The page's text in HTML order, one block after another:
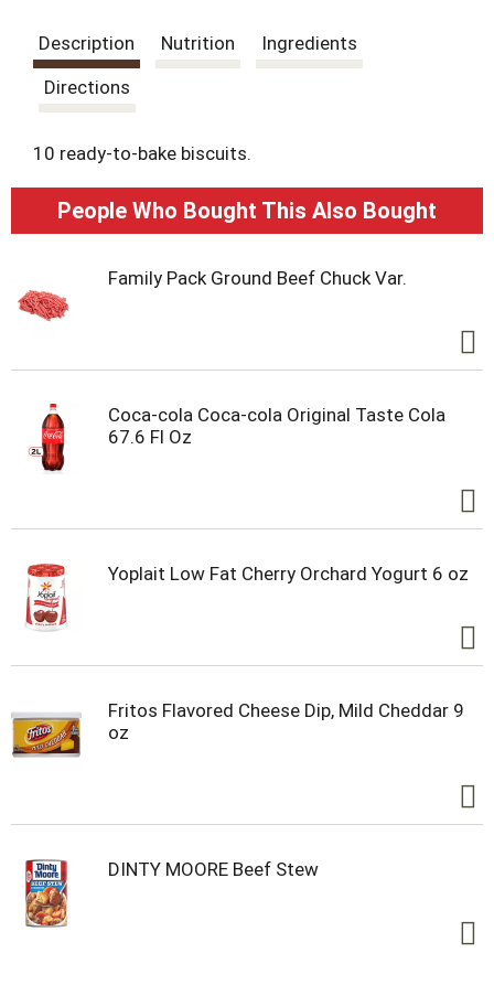
Description Nutrition
Ingredients
Directions
10 ready-to-bake biscuits.
People Who Bought This Also Bought
Family Pack Ground Beef Chuck Var.
Coca-cola Coca-cola Original Taste Cola
67.6 Fl Oz
Yoplait Low Fat Cherry Orchard Yogurt 6 oz
Fritos Flavored Cheese Dip, Mild Cheddar 9
oz
DINTY MOORE Beef Stew